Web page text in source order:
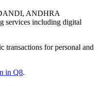
ANDHRA
services including digital
transactions for personal and
in Q8.